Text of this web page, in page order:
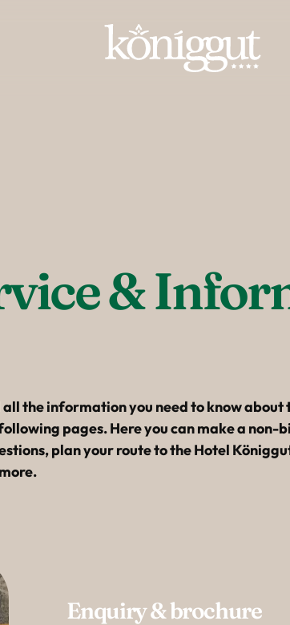
&
the information you need to know
pages. Here you can make a
plan your route to the Hotel
Enquiry & brochure